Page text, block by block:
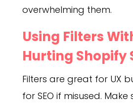
overwhelming them.
Using Filters
Hurting Shopify
Filters are great for UX
for SEO if misused. Make